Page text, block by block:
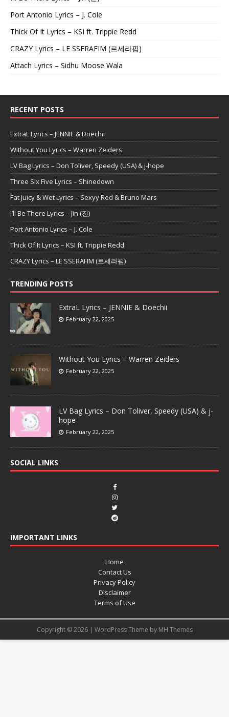
Port Antonio Lyrics – J. Cole
Thick Of It Lyrics – KSI ft. Trippie Redd
CRAZY Lyrics – LE SSERAFIM (르세라핌)
Attach Lyrics – Sidhu Moose Wala
RECENT POSTS
ExtraL Lyrics – JENNIE & Doechii
Without You Lyrics – Warren Zeiders
LV Bag Lyrics – Don Toliver, Speedy (USA) & j-hope
Three Six Five Lyrics – Shinedown
Fat Juicy & Wet Lyrics – Sexyy Red & Bruno Mars
I’ll Be There Lyrics – Jin (진)
Port Antonio Lyrics – J. Cole
Thick Of It Lyrics – KSI ft. Trippie Redd
CRAZY Lyrics – LE SSERAFIM (르세라핌)
TRENDING POSTS
ExtraL Lyrics – JENNIE & Doechii
February 22, 2025
Without You Lyrics – Warren Zeiders
February 22, 2025
LV Bag Lyrics – Don Toliver, Speedy (USA) & j-
hope
February 22, 2025
SOCIAL LINKS
IMPORTANT LINKS
Home
Contact Us
Privacy Policy
Disclaimer
Terms of Use
Copyright © 2026 | WordPress Theme by MH Themes